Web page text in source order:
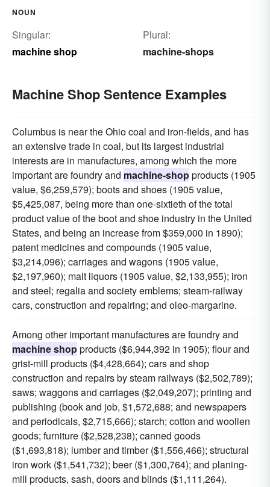
NOUN
Singular:
machine shop
Plural:
machine-shops
Machine Shop Sentence Examples
Columbus is near the Ohio coal and iron-fields, and has
an extensive trade in coal, but its largest industrial
interests are in manufactures, among which the more
important are foundry and machine-shopproducts (1905
value, $6,259,579); boots and shoes (1905 value,
$5,425,087, being more than one-sixtieth of the total
product value of the boot and shoe industry in the United
States, and being an increase from $359,000 in 1890);
patent medicines and compounds (1905 value,
$3,214,096); carriages and wagons (1905 value,
$2,197,960); malt liquors (1905 value, $2,133,955); iron
and steel; regalia and society emblems; steam-railway
cars, construction and repairing; and oleo-margarine.
Among other important manufactures are foundry and
machine shopproducts ($6,944,392 in 1905); flour and
grist-mill products ($4,428,664); cars and shop
construction and repairs by steam railways ($2,502,789);
saws; waggons and carriages ($2,049,207); printing and
publishing (book and job, $1,572,688; and newspapers
and periodicals, $2,715,666); starch; cotton and woollen
goods; furniture ($2,528,238); canned goods
($1,693,818); lumber and timber ($1,556,466); structural
iron work ($1,541,732); beer ($1,300,764); and planing-
mill products, sash, doors and blinds ($1,111,264).